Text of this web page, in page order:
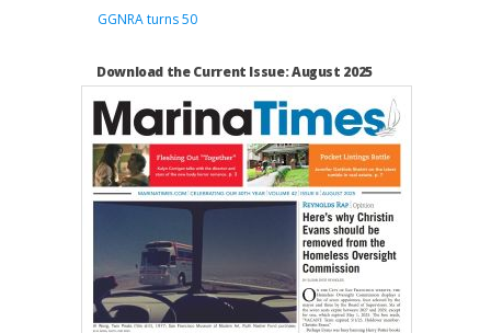
GGNRA turns 50
Download the Current Issue: August 2025